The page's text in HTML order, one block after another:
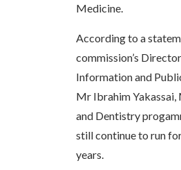
Medicine.
According to a
commission’s
Information and
Mr Ibrahim Yakassai,
and Dentistry
still continue to run
years.